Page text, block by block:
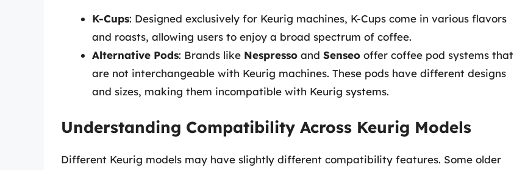
K-Cups: Designed exclusively for Keurig machines, K-Cups come in various flavors
and roasts, allowing users to enjoy a broad spectrum of coffee.
Alternative Pods: Brands like Nespresso and Senseo offer coffee pod systems that
are not interchangeable with Keurig machines. These pods have different designs
and sizes, making them incompatible with Keurig systems.
Understanding Compatibility Across Keurig Models
Different Keurig models may have slightly different compatibility features. Some older